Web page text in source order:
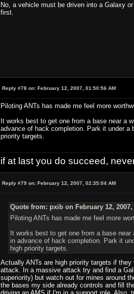
No, a vehicle must be driven into a Galaxy
first.
Reply #78 on: February 12, 2007, 01:50:56 AM
Piloting ANTs has made me feel more
It works best to get one from a base near a
advance of hack completion. Park it under a
priority targets.
if at last you do succeed,
Reply #79 on: February 12, 2007, 02:35:04 AM
Quote from: pxib on February 12, 2007,
Piloting ANTs has made me feel more
It works best to get one from a base
in advance of hack completion. Park it
high priority targets.
Actually ANTs are high priority targets if
attack. In a massive attack try and find a
superiority) but watch out for mines around
the bases my side already controls and fill